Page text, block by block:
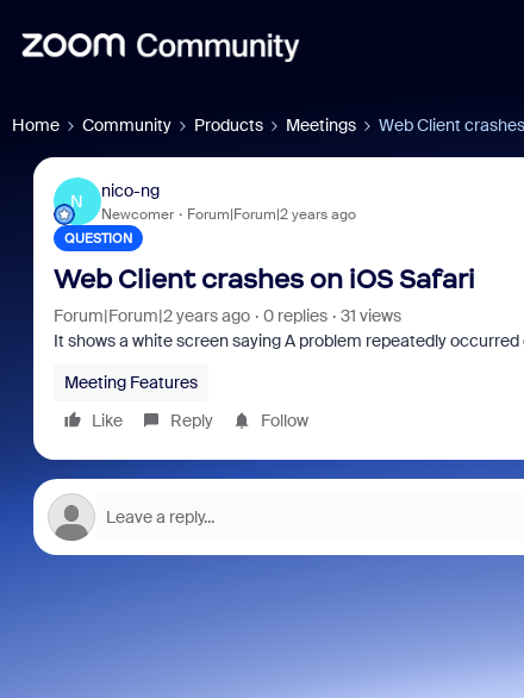
Home Community Products Meetings Web Client
N
nico-ng
Newcomer Forum|Forum|2 years ago
QUESTION
Web Client crashes on iOS Safari
Forum|Forum|2 years ago 0 replies
31 views
It shows a white screen saying A problem repeatedly occurred
Meeting Features
Like
Reply Follow